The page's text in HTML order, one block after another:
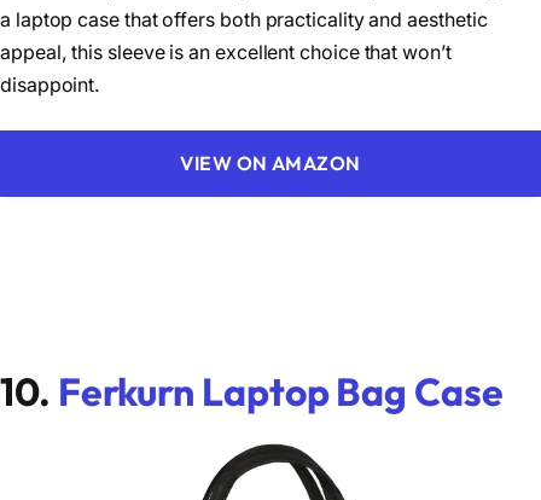
a laptop case that offers both practicality and aesthetic
appeal, this sleeve is an excellent choice that won’t
disappoint.
VIEW ON AMAZON
10. Ferkurn Laptop Bag Case